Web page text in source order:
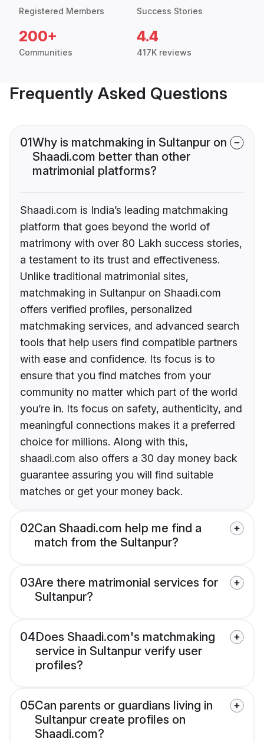
Registered Members Success Stories
200+
Communities
4.4
417K reviews
Frequently Asked Questions
01Why is matchmaking in Sultanpur on
Shaadi.com better than other
matrimonial platforms?
Shaadi.com is India’s leading matchmaking
platform that goes beyond the world of
matrimony with over 80 Lakh success stories,
a testament to its trust and effectiveness.
Unlike traditional matrimonial sites,
matchmaking in Sultanpur on Shaadi.com
offers verified profiles, personalized
matchmaking services, and advanced search
tools that help users find compatible partners
with ease and confidence. Its focus is to
ensure that you find matches from your
community no matter which part of the world
you’re in. Its focus on safety, authenticity, and
meaningful connections makes it a preferred
choice for millions. Along with this,
shaadi.com also offers a 30 day money back
guarantee assuring you will find suitable
matches or get your money back.
02Can Shaadi.com help me find a
match from the Sultanpur?
03Are there matrimonial services for
Sultanpur?
04Does Shaadi.com's matchmaking
service in Sultanpur verify user
profiles?
05Can parents or guardians living in
Sultanpur create profiles on
Shaadi.com?